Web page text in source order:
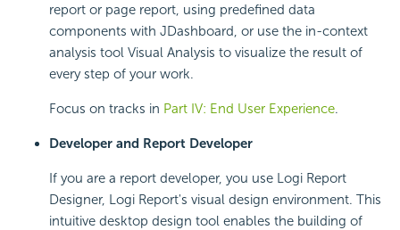
report or page report, using predefined data
components with JDashboard, or use the in-context
analysis tool Visual Analysis to visualize the result of
every step of your work.
Focus on tracks in Part IV: End User Experience.
Developer and Report Developer
If you are a report developer, you use Logi Report
Designer, Logi Report's visual design environment. This
intuitive desktop design tool enables the building of